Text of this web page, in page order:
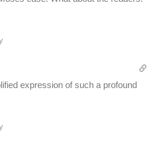
expression of such a profound